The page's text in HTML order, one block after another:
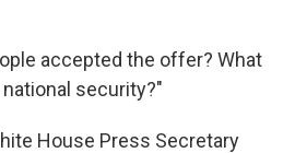
accepted the offer? What
security?"
House Press Secretary